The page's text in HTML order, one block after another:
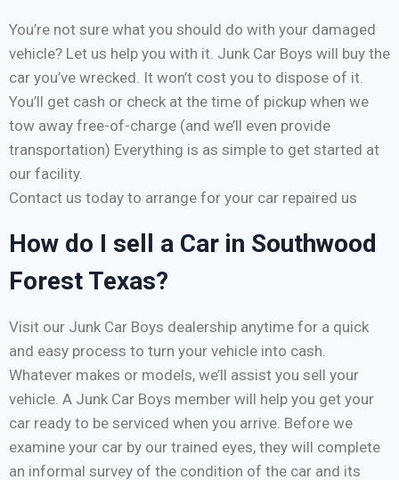
You’re not sure what you should do with your damaged
vehicle? Let us help you with it. Junk Car Boys will buy the
car you’ve wrecked. It won’t cost you to dispose of it.
You’ll get cash or check at the time of pickup when we
tow away free-of-charge (and we’ll even provide
transportation) Everything is as simple to get started at
our facility.
Contact us today to arrange for your car repaired us
How do I sell a Car in Southwood
Forest Texas?
Visit our Junk Car Boys dealership anytime for a quick
and easy process to turn your vehicle into cash.
Whatever makes or models, we’ll assist you sell your
vehicle. A Junk Car Boys member will help you get your
car ready to be serviced when you arrive. Before we
examine your car by our trained eyes, they will complete
an informal survey of the condition of the car and its